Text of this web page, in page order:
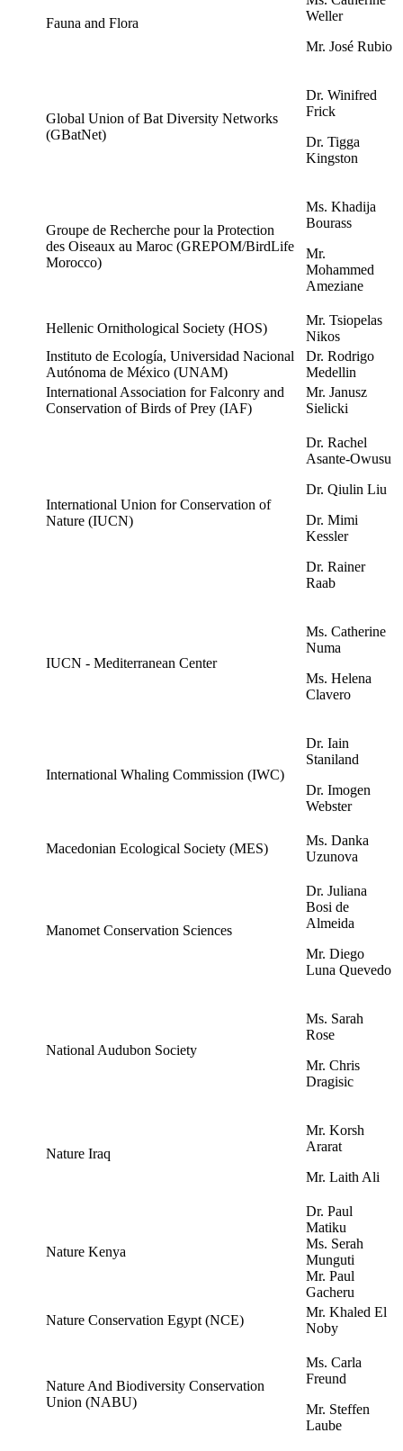
Fauna and Flora
Weller
Mr. José Rubio
Global Union of Bat Diversity Networks
(GBatNet)
Dr. Winifred
Frick
Dr. Tigga
Kingston
Groupe de Recherche pour la Protection
des Oiseaux au Maroc (GREPOM/BirdLife
Morocco)
Ms. Khadija
Bourass
Mr.
Mohammed
Ameziane
Hellenic Ornithological Society (HOS)
Mr. Tsiopelas
Nikos
Instituto de Ecología, Universidad Nacional
Autónoma de México (UNAM)
Dr. Rodrigo
Medellin
International Association for Falconry and
Conservation of Birds of Prey (IAF)
Mr. Janusz
Sielicki
International Union for Conservation of
Nature (IUCN)
Dr. Rachel
Asante-Owusu
Dr. Qiulin Liu
Dr. Mimi
Kessler
Dr. Rainer
Raab
IUCN - Mediterranean Center
Ms. Catherine
Numa
Ms. Helena
Clavero
International Whaling Commission (IWC)
Dr. Iain
Staniland
Dr. Imogen
Webster
Macedonian Ecological Society (MES)
Ms. Danka
Uzunova
Manomet Conservation Sciences
Dr. Juliana
Bosi de
Almeida
Mr. Diego
Luna Quevedo
National Audubon Society
Ms. Sarah
Rose
Mr. Chris
Dragisic
Nature Iraq
Mr. Korsh
Ararat
Mr. Laith Ali
Nature Kenya
Dr. Paul
Matiku
Ms. Serah
Munguti
Mr. Paul
Gacheru
Nature Conservation Egypt (NCE)
Mr. Khaled El
Noby
Nature And Biodiversity Conservation
Union (NABU)
Ms. Carla
Freund
Mr. Steffen
Laube